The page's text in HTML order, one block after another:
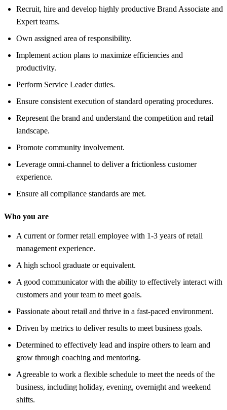
Recruit, hire and develop highly productive Brand Associate and
Expert teams.
Own assigned area of responsibility.
Implement action plans to maximize efficiencies and
productivity.
Perform Service Leader duties.
Ensure consistent execution of standard operating procedures.
Represent the brand and understand the competition and retail
landscape.
Promote community involvement.
Leverage omni-channel to deliver a frictionless customer
experience.
Ensure all compliance standards are met.
Who you are
A current or former retail employee with 1-3 years of retail
management experience.
A high school graduate or equivalent.
A good communicator with the ability to effectively interact with
customers and your team to meet goals.
Passionate about retail and thrive in a fast-paced environment.
Driven by metrics to deliver results to meet business goals.
Determined to effectively lead and inspire others to learn and
grow through coaching and mentoring.
Agreeable to work a flexible schedule to meet the needs of the
business, including holiday, evening, overnight and weekend
shifts.